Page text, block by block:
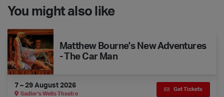
You might also like
Matthew Bourne's New Adventures - The Car Man
Matthew Bourne's New Adventures
- The Car Man
7 – 29 August 2026
Sadler's Wells Theatre
Get Tickets